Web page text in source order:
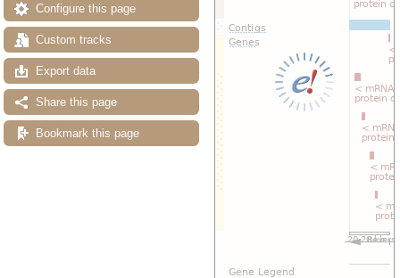
Configure this page
Custom tracks
Export data
Share this page
Bookmark this page